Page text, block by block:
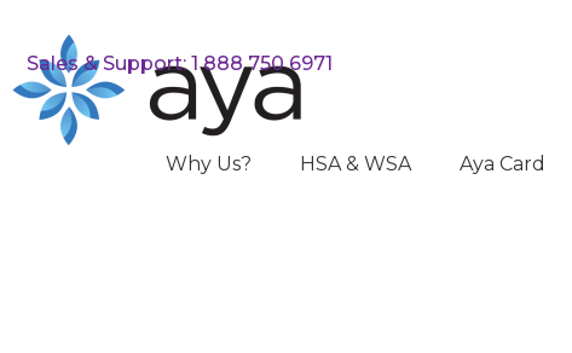
Sales & Support: 1 888 750 6971
Why Us? HSA & WSA Aya Card